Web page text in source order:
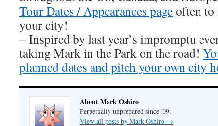
Tour Dates / Appearances pageoften to
your city!
– Inspired by last year’s impromptu
taking Mark in the Park on the road!
planned dates and pitch your own city
About Mark Oshiro
Perpetually unprepared since '09.
View all posts by Mark Oshiro →